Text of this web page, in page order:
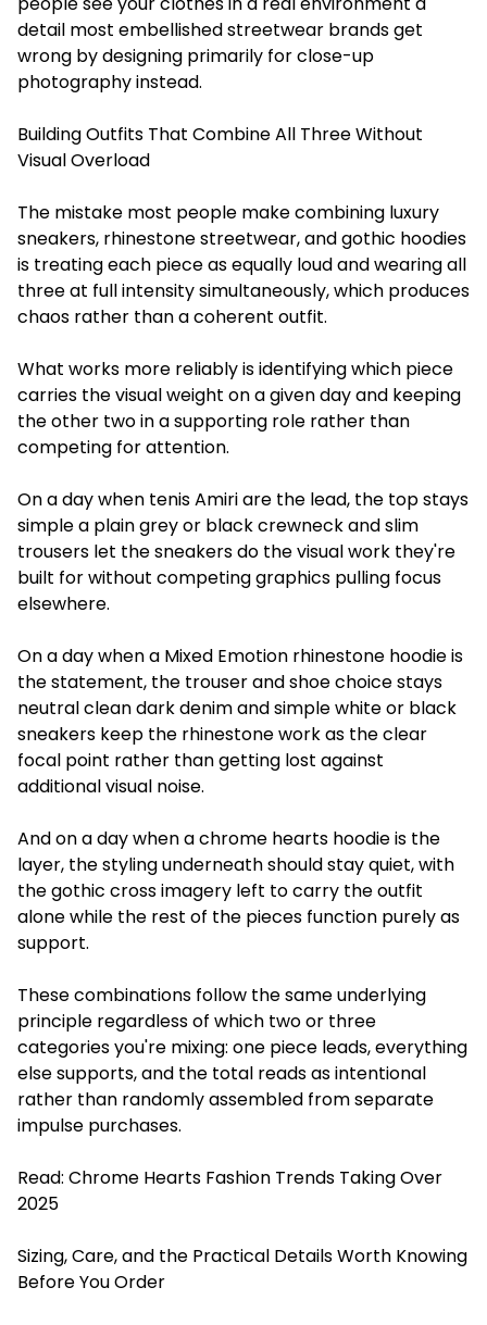
detail most embellished streetwear brands get
wrong by designing primarily for close-up
photography instead.
Building Outfits That Combine All Three Without
Visual Overload
The mistake most people make combining luxury
sneakers, rhinestone streetwear, and gothic hoodies
is treating each piece as equally loud and wearing all
three at full intensity simultaneously, which produces
chaos rather than a coherent outfit.
What works more reliably is identifying which piece
carries the visual weight on a given day and keeping
the other two in a supporting role rather than
competing for attention.
On a day when tenis Amiri are the lead, the top stays
simple a plain grey or black crewneck and slim
trousers let the sneakers do the visual work they're
built for without competing graphics pulling focus
elsewhere.
On a day when a Mixed Emotion rhinestone hoodie is
the statement, the trouser and shoe choice stays
neutral clean dark denim and simple white or black
sneakers keep the rhinestone work as the clear
focal point rather than getting lost against
additional visual noise.
And on a day when a chrome hearts hoodie is the
layer, the styling underneath should stay quiet, with
the gothic cross imagery left to carry the outfit
alone while the rest of the pieces function purely as
support.
These combinations follow the same underlying
principle regardless of which two or three
categories you're mixing: one piece leads, everything
else supports, and the total reads as intentional
rather than randomly assembled from separate
impulse purchases.
Read: Chrome Hearts Fashion Trends Taking Over
2025
Sizing, Care, and the Practical Details Worth Knowing
Before You Order